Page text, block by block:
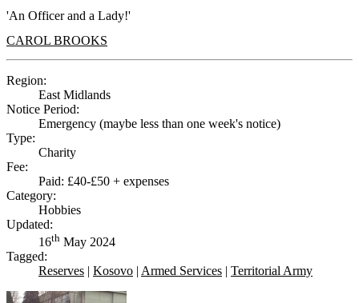
'An Officer and a Lady!'
CAROL BROOKS
Region:
East Midlands
Notice Period:
Emergency (maybe less than one week's notice)
Type:
Charity
Fee:
Paid: £40-£50 + expenses
Category:
Hobbies
Updated:
16th May 2024
Tagged:
Reserves | Kosovo | Armed Services | Territorial Army